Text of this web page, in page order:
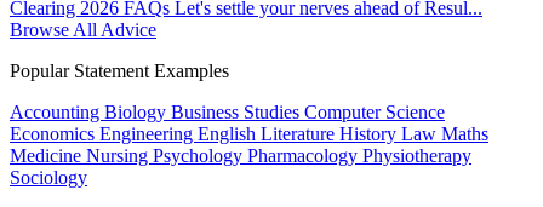
Clearing 2026 FAQs Let's settle your nerves ahead of Resul...
Browse All Advice
Popular Statement Examples
Accounting Biology Business Studies Computer Science
Economics Engineering English Literature History Law Maths
Medicine Nursing Psychology Pharmacology Physiotherapy
Sociology